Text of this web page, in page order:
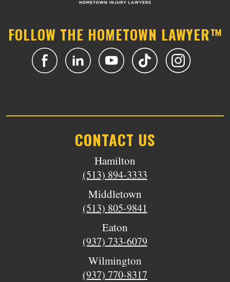
FOLLOW THE HOMETOWN LAWYER™
CONTACT US
Hamilton
(513) 894-3333
Middletown
(513) 805-9841
Eaton
(937) 733-6079
Wilmington
(937) 770-8317